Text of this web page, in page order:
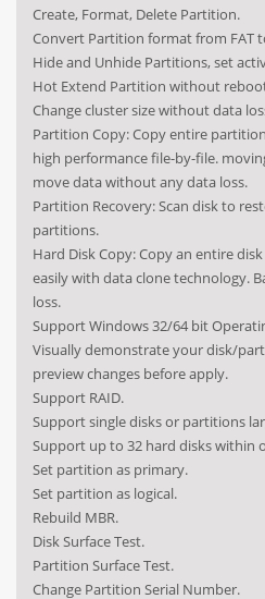
Create, Format, Delete Partition.
Convert Partition format from FAT
Hide and Unhide Partitions, set
Hot Extend Partition without
Change cluster size without data
Partition Copy: Copy entire
high performance file-by-file.
move data without any data loss.
Partition Recovery: Scan disk to
partitions.
Hard Disk Copy: Copy an entire
easily with data clone technology.
loss.
Support Windows 32/64 bit
Visually demonstrate your disk/
preview changes before apply.
Support RAID.
Support single disks or partitions
Support up to 32 hard disks within
Set partition as primary.
Set partition as logical.
Rebuild MBR.
Disk Surface Test.
Partition Surface Test.
Change Partition Serial Number.